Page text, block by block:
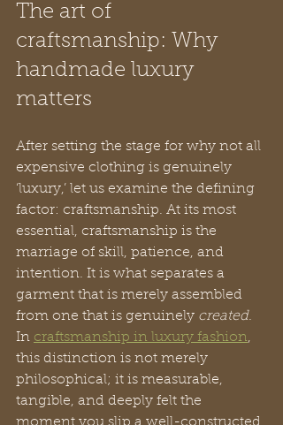
The art of
craftsmanship: Why
handmade luxury
matters
After setting the stage for why not all
expensive clothing is genuinely
‘luxury,’ let us examine the defining
factor: craftsmanship. At its most
essential, craftsmanship is the
marriage of skill, patience, and
intention. It is what separates a
garment that is merely assembled
from one that is genuinely created.
In craftsmanship in luxury fashion,
this distinction is not merely
philosophical; it is measurable,
tangible, and deeply felt the